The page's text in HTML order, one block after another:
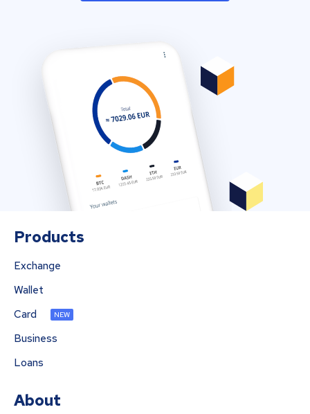
Products
Exchange
Wallet
Card
NEW
Business
Loans
About